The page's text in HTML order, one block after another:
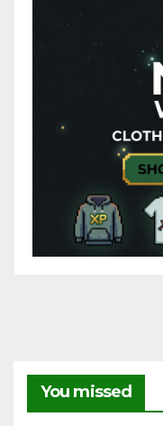
You missed